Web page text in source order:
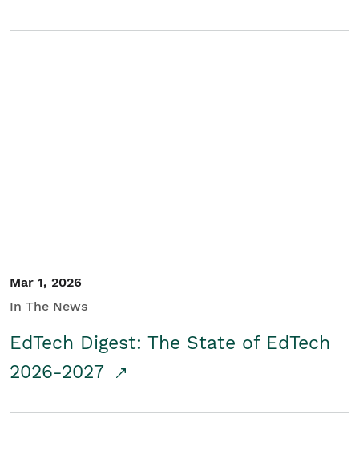
Mar 1, 2026
In The News
EdTech Digest: The State of EdTech
2026-2027